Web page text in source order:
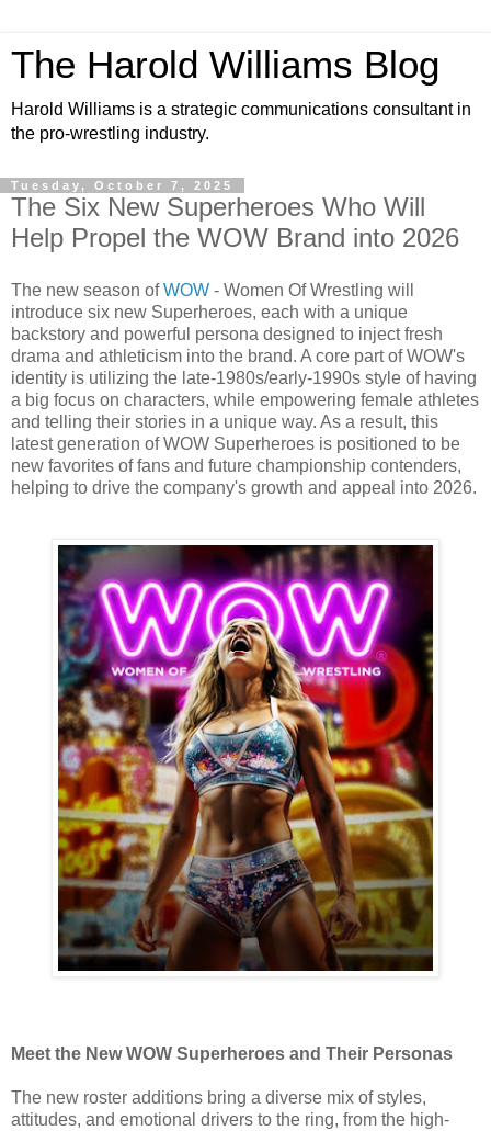
The Harold Williams Blog
Harold Williams is a strategic communications consultant in
the pro-wrestling industry.
Tuesday, October 7, 2025
The Six New Superheroes Who Will
Help Propel the WOW Brand into 2026
The new season ofWOW - Women Of Wrestling will
introduce six new Superheroes, each with a unique
backstory and powerful persona designed to inject fresh
drama and athleticism into the brand. A core part of WOW's
identity is utilizing the late-1980s/early-1990s style of having
a big focus on characters, while empowering female athletes
and telling their stories in a unique way. As a result, this
latest generation of WOW Superheroes is positioned to be
new favorites of fans and future championship contenders,
helping to drive the company's growth and appeal into 2026.
Meet the New WOW Superheroes and Their Personas
The new roster additions bring a diverse mix of styles,
attitudes, and emotional drivers to the ring, from the high-